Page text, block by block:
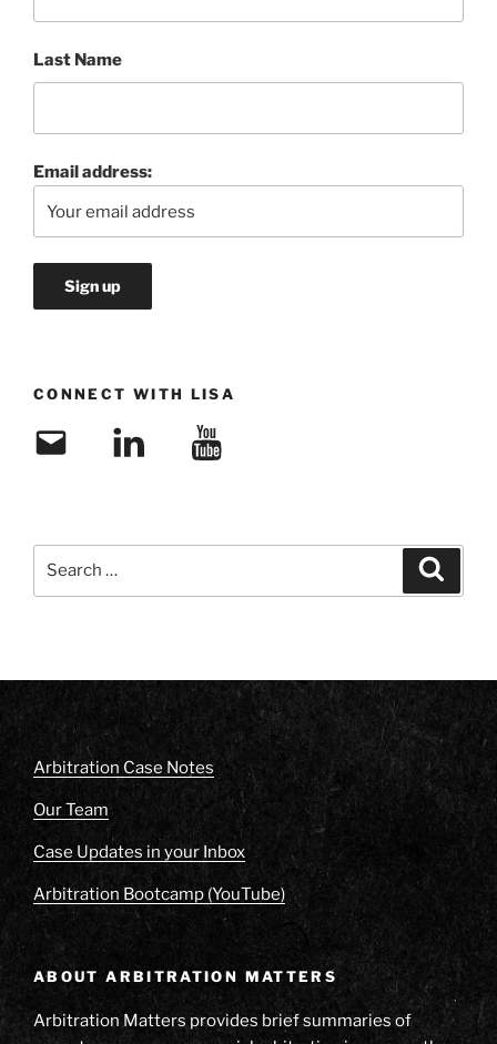
Last Name
Email address:
CONNECT WITH LISA
Email LinkedIn YouTube
Arbitration Case Notes
Our Team
Case Updates in your Inbox
Arbitration Bootcamp (YouTube)
ABOUT ARBITRATION MATTERS
Arbitration Matters provides brief summaries of